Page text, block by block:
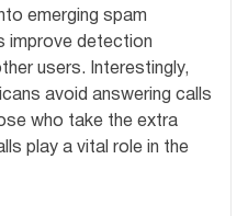
emerging spam
improve detection
users. Interestingly,
avoid answering calls
who take the extra
play a vital role in the